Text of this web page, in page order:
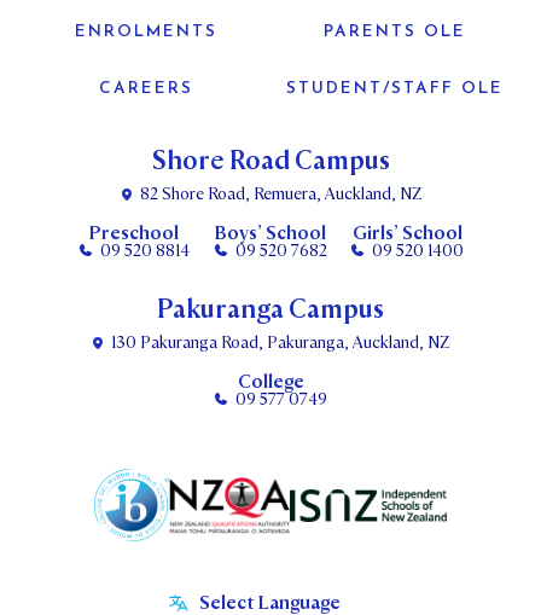
Shore Road Campus
82 Shore Road, Remuera, Auckland, NZ
Preschool
09 520 8814
Boys’ School
09 520 7682
Girls’ School
09 520 1400
ENROLMENTS PARENTS OLE
CAREERS STUDENT/STAFF OLE
Pakuranga Campus
130 Pakuranga Road, Pakuranga, Auckland, NZ
College
09 577 0749